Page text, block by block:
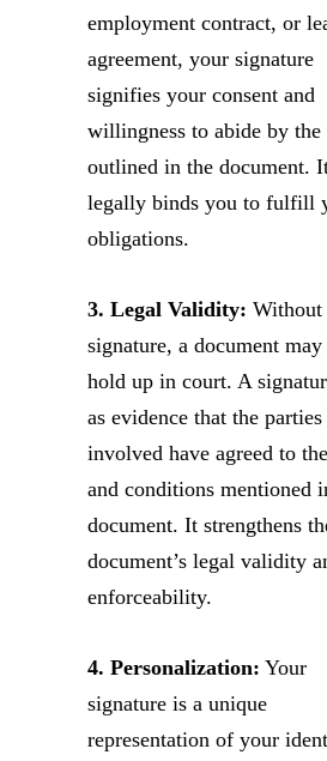
employment contract, or
agreement, your signature
signifies your consent and
willingness to abide by the
outlined in the document.
legally binds you to fulfill
obligations.
3. Legal Validity: Without
signature, a document
hold up in court. A
as evidence that the parties
involved have agreed to
and conditions mentioned
document. It strengthens
document’s legal validity
enforceability.
4. Personalization: Your
signature is a unique
representation of your